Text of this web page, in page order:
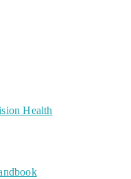
Health